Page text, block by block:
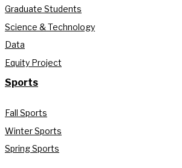
Graduate Students
Science & Technology
Data
Equity Project
Sports
Fall Sports
Winter Sports
Spring Sports